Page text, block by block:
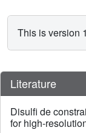
This is version
Literature
Disulfi de
for high-